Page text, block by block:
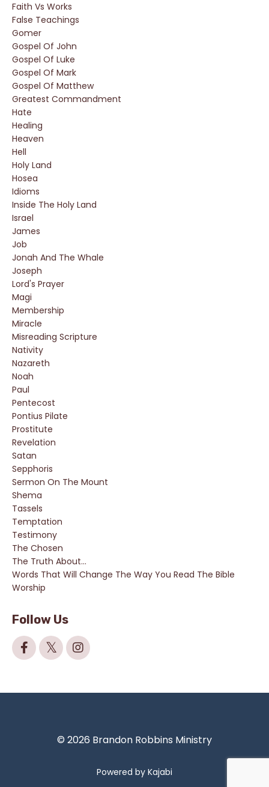
Faith Vs Works
False Teachings
Gomer
Gospel Of John
Gospel Of Luke
Gospel Of Mark
Gospel Of Matthew
Greatest Commandment
Hate
Healing
Heaven
Hell
Holy Land
Hosea
Idioms
Inside The Holy Land
Israel
James
Job
Jonah And The Whale
Joseph
Lord's Prayer
Magi
Membership
Miracle
Misreading Scripture
Nativity
Nazareth
Noah
Paul
Pentecost
Pontius Pilate
Prostitute
Revelation
Satan
Sepphoris
Sermon On The Mount
Shema
Tassels
Temptation
Testimony
The Chosen
The Truth About...
Words That Will Change The Way You Read The Bible
Worship
Follow Us
© 2026 Brandon Robbins Ministry
Powered by Kajabi